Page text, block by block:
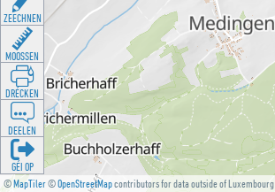
©MapTiler©OpenStreetMapcontributors for data outside of Luxembourg
ZEECHNEN
MOOSSEN
DRÉCKEN
DEELEN
GÉI OP